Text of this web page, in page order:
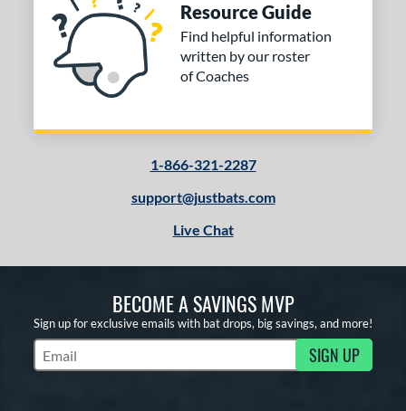
Resource Guide
Find helpful information
written by our roster
of Coaches
1-866-321-2287
support@justbats.com
Live Chat
BECOME A SAVINGS MVP
Sign up for exclusive emails with bat drops, big savings, and more!
Subscribe to Marketing Updates SIGN UP